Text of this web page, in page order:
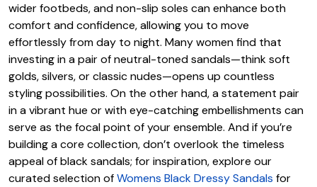
wider footbeds, and non-slip soles can enhance both
comfort and confidence, allowing you to move
effortlessly from day to night. Many women find that
investing in a pair of neutral-toned sandals—think soft
golds, silvers, or classic nudes—opens up countless
styling possibilities. On the other hand, a statement pair
in a vibrant hue or with eye-catching embellishments can
serve as the focal point of your ensemble. And if you’re
building a core collection, don’t overlook the timeless
appeal of black sandals; for inspiration, explore our
curated selection ofWomens Black Dressy Sandals for